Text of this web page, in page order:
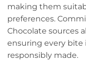
making them
preferences.
Chocolate sources
ensuring every
responsibly made.